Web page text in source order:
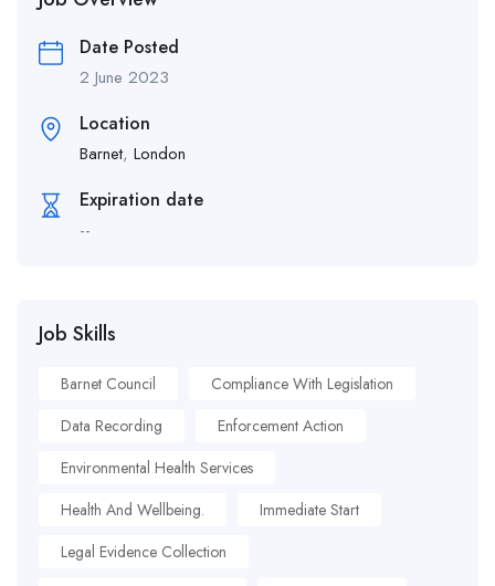
Date Posted
2 June 2023
Location
Barnet, London
Expiration date
--
Job Skills
Barnet Council
Compliance With Legislation
Data Recording
Enforcement Action
Environmental Health Services
Health And Wellbeing.
Immediate Start
Legal Evidence Collection